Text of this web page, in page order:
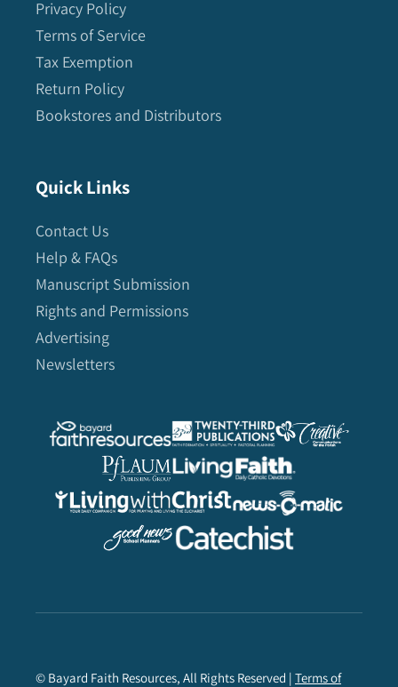
Privacy Policy
Terms of Service
Tax Exemption
Return Policy
Bookstores and Distributors
Quick Links
Contact Us
Help & FAQs
Manuscript Submission
Rights and Permissions
Advertising
Newsletters
© Bayard Faith Resources, All Rights Reserved | Terms of